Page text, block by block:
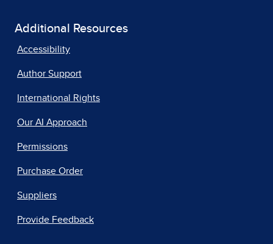
Additional Resources
Accessibility
Author Support
International Rights
Our AI Approach
Permissions
Purchase Order
Suppliers
Provide Feedback